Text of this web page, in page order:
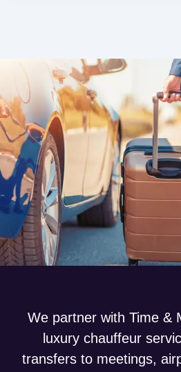
We partner with Time &
luxury chauffeur
transfers to meetings,